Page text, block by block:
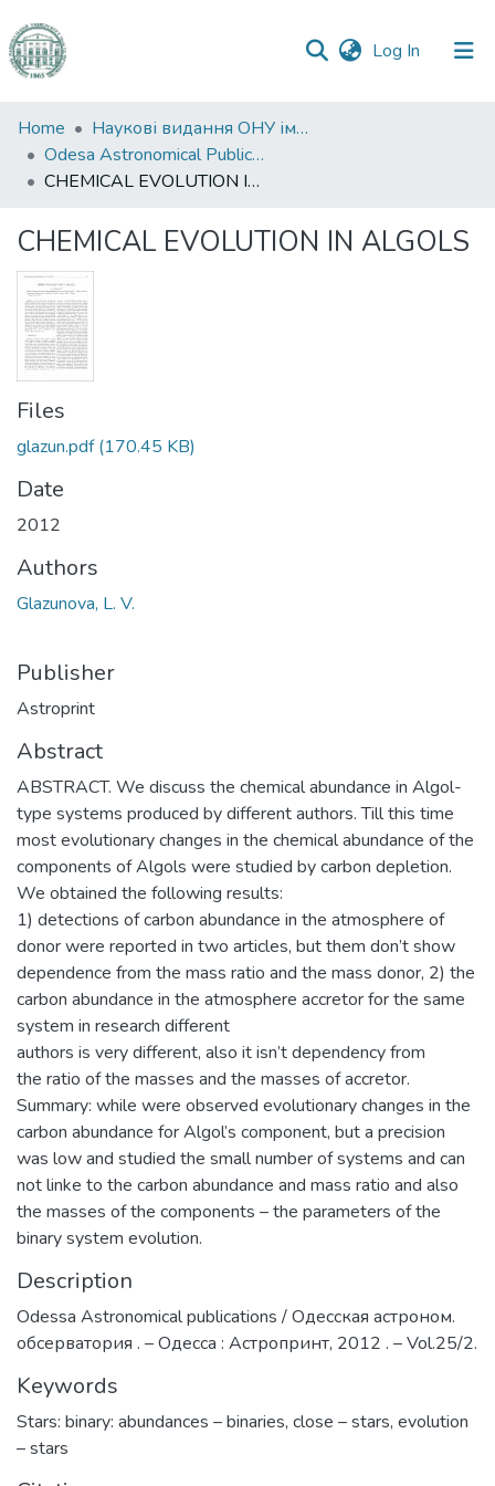
Log In (current)
Communities
&
Collections
Statistics
Home
Наукові видання ОНУ імені І. І. Мечникова
Odesa Astronomical Publications
CHEMICAL EVOLUTION IN ALGOLS
CHEMICAL EVOLUTION IN ALGOLS
Files
glazun.pdf(170.45 KB)
Date
2012
Authors
Glazunova, L. V.
Publisher
Astroprint
Abstract
ABSTRACT. We discuss the chemical abundance in Algol-
type systems produced by different authors. Till this time
most evolutionary changes in the chemical abundance of the
components of Algols were studied by carbon depletion.
We obtained the following results:
1) detections of carbon abundance in the atmosphere of
donor were reported in two articles, but them don’t show
dependence from the mass ratio and the mass donor, 2) the
carbon abundance in the atmosphere accretor for the same
system in research different
authors is very different, also it isn’t dependency from
the ratio of the masses and the masses of accretor.
Summary: while were observed evolutionary changes in the
carbon abundance for Algol’s component, but a precision
was low and studied the small number of systems and can
not linke to the carbon abundance and mass ratio and also
the masses of the components – the parameters of the
binary system evolution.
Description
Odessa Astronomical publications / Одесская астроном.
обсерватория . – Одесса : Астропринт, 2012 . – Vol.25/2.
Keywords
Stars: binary: abundances – binaries, close – stars, evolution
– stars